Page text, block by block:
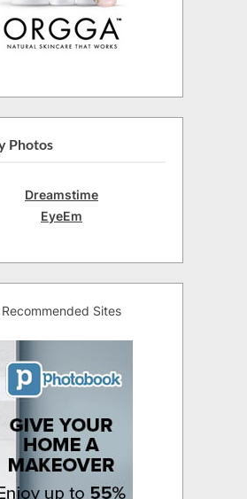
Photos
Dreamstime
EyeEm
Recommended Sites